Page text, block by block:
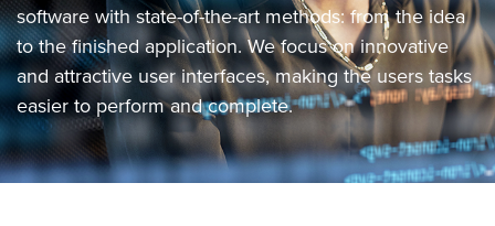
software with state-of-the-art methods: from the idea
to the finished application. We focus on innovative
and attractive user interfaces, making the users tasks
easier to perform and complete.